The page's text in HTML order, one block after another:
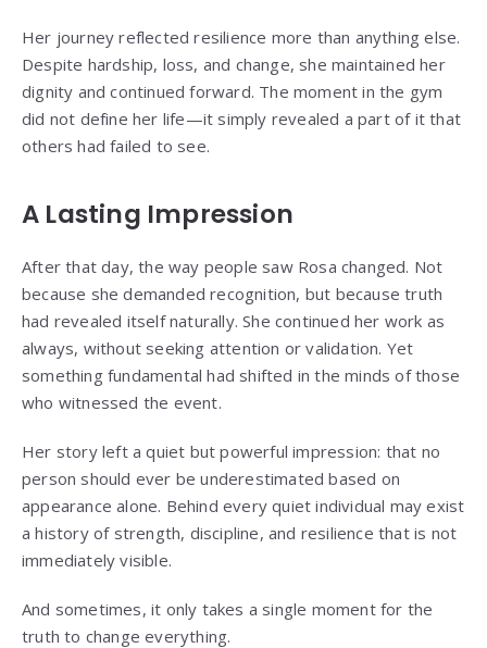
Her journey reflected resilience more than anything else.
Despite hardship, loss, and change, she maintained her
dignity and continued forward. The moment in the gym
did not define her life—it simply revealed a part of it that
others had failed to see.
A Lasting Impression
After that day, the way people saw Rosa changed. Not
because she demanded recognition, but because truth
had revealed itself naturally. She continued her work as
always, without seeking attention or validation. Yet
something fundamental had shifted in the minds of those
who witnessed the event.
Her story left a quiet but powerful impression: that no
person should ever be underestimated based on
appearance alone. Behind every quiet individual may exist
a history of strength, discipline, and resilience that is not
immediately visible.
And sometimes, it only takes a single moment for the
truth to change everything.